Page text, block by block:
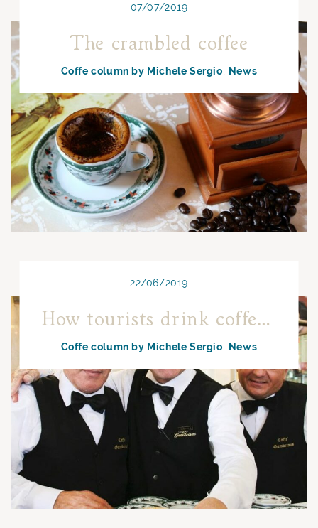
07/07/2019
The crambled coffee
Coffe column by Michele Sergio News
22/06/2019
How tourists drink coffee in Naples
Coffe column by Michele Sergio News